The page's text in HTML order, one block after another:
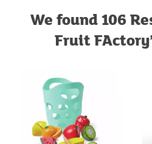
We found 106
Fruit